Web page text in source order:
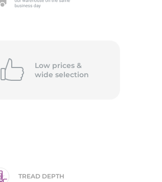
Low prices &
wide selection
TREAD DEPTH